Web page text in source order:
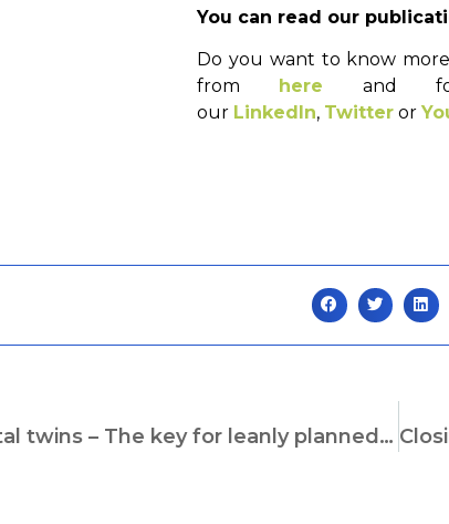
You can read our
Do you want to know
from
here
and
our LinkedIn, Twitter or
Virtual construction with digital twins – The key for leanly planned complex construction systems